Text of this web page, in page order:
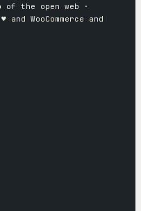
of the open web ·
WooCommerce and